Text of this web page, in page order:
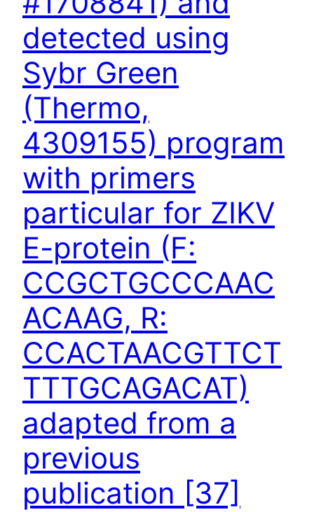
detected using
Sybr Green
(Thermo,
4309155) program
with primers
particular for ZIKV
E-protein (F:
CCGCTGCCCAAC
ACAAG, R:
CCACTAACGTTCT
TTTGCAGACAT)
adapted from a
previous
publication [37]